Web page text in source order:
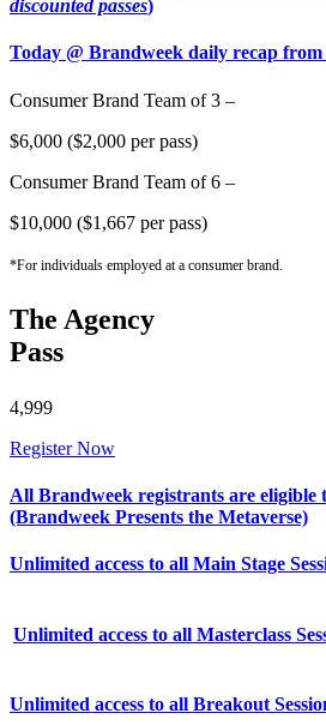
discounted passes)
Today @ Brandweek daily recap
Consumer Brand Team of 3 –
$6,000 ($2,000 per pass)
Consumer Brand Team of 6 –
$10,000 ($1,667 per pass)
*For individuals employed at a consumer brand.
The Agency
Pass
4,999
Register Now
All Brandweek registrants are eligible
(Brandweek Presents the Metaverse)
Unlimited access to all Main Stage
Unlimited access to all Masterclass
Unlimited access to all Breakout